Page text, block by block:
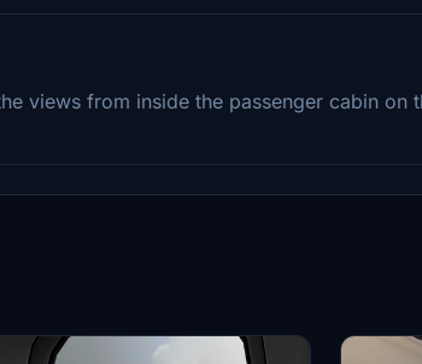
views from inside the passenger cabin on